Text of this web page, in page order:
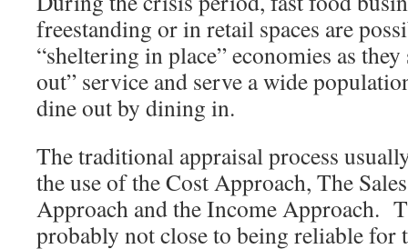
freestanding or in retail spaces are
“sheltering in place” economies as
out” service and serve a wide
dine out by dining in.
The traditional appraisal process
the use of the Cost Approach, The
Approach and the Income Approach.
probably not close to being reliable for